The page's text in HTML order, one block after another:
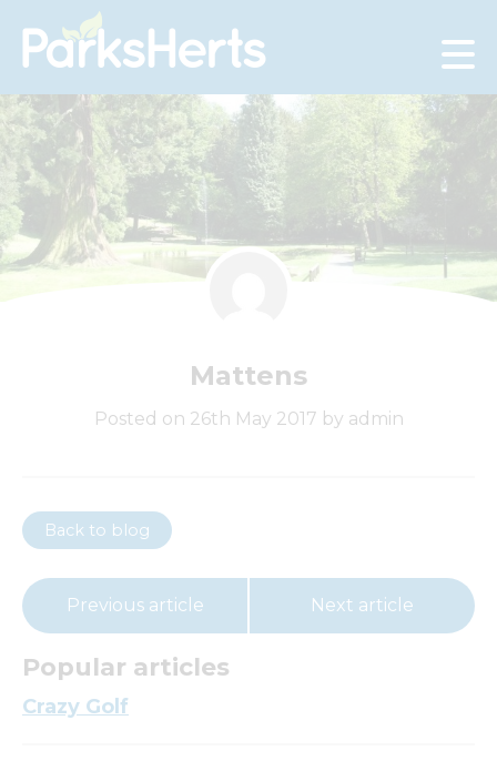
Skip
to
Mattens
Posted on 26th May 2017 by admin
Back to blog
Previous article Next article
Popular articles
Crazy Golf